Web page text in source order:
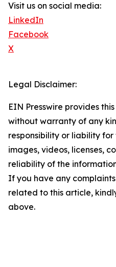
Visit us on social media:
LinkedIn
Facebook
X
Legal Disclaimer:
EIN Presswire provides
without warranty of any
responsibility or liability
images, videos, licenses,
reliability of the
If you have any
related to this article,
above.